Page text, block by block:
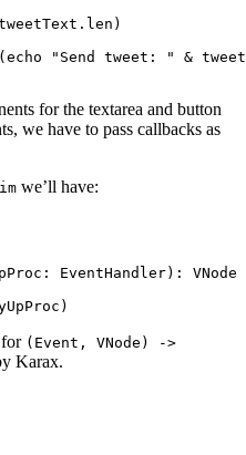
"Send tweet: " &
for the textarea and button
we have to pass callbacks as
we’ll have:
EventHandler): VNode
for (Event, VNode) ->
Karax.